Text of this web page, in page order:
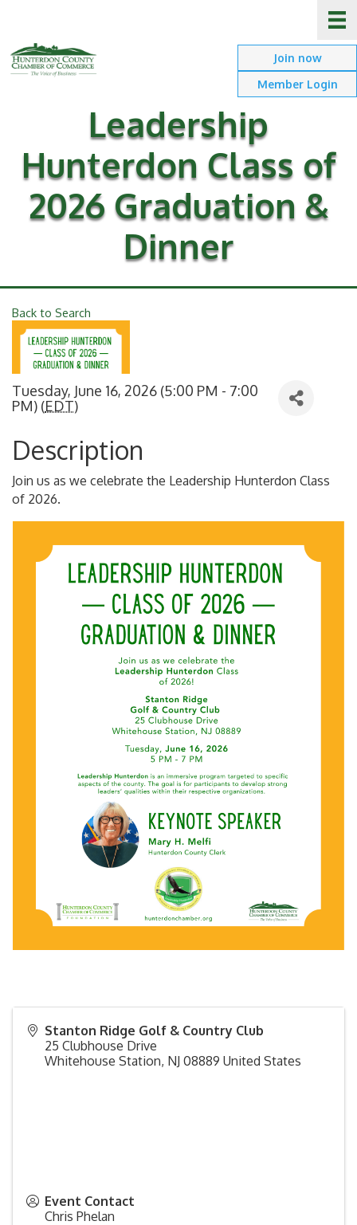
Join now
Member Login
Leadership
Hunterdon Class of
2026 Graduation &
Dinner
Back to Search
Tuesday, June 16, 2026 (5:00 PM - 7:00
PM) (EDT)
Description
Join us as we celebrate the Leadership Hunterdon Class
of 2026.
Stanton Ridge Golf & Country Club
25 Clubhouse Drive
Whitehouse Station, NJ 08889 United States
Event Contact
Chris Phelan